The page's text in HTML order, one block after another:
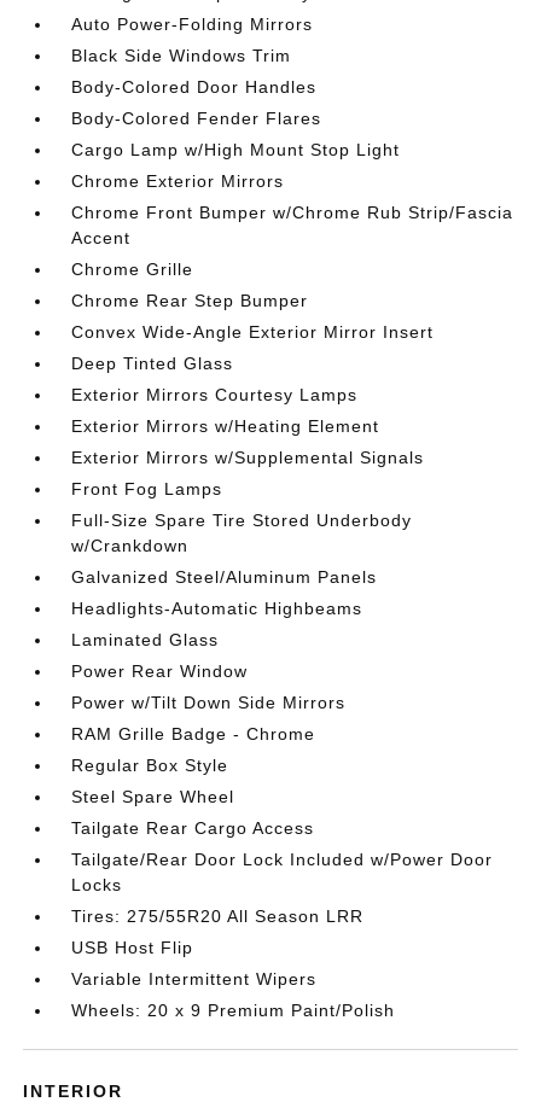
Auto Power-Folding Mirrors
Black Side Windows Trim
Body-Colored Door Handles
Body-Colored Fender Flares
Cargo Lamp w/High Mount Stop Light
Chrome Exterior Mirrors
Chrome Front Bumper w/Chrome Rub Strip/Fascia
Accent
Chrome Grille
Chrome Rear Step Bumper
Convex Wide-Angle Exterior Mirror Insert
Deep Tinted Glass
Exterior Mirrors Courtesy Lamps
Exterior Mirrors w/Heating Element
Exterior Mirrors w/Supplemental Signals
Front Fog Lamps
Full-Size Spare Tire Stored Underbody
w/Crankdown
Galvanized Steel/Aluminum Panels
Headlights-Automatic Highbeams
Laminated Glass
Power Rear Window
Power w/Tilt Down Side Mirrors
RAM Grille Badge - Chrome
Regular Box Style
Steel Spare Wheel
Tailgate Rear Cargo Access
Tailgate/Rear Door Lock Included w/Power Door
Locks
Tires: 275/55R20 All Season LRR
USB Host Flip
Variable Intermittent Wipers
Wheels: 20 x 9 Premium Paint/Polish
INTERIOR